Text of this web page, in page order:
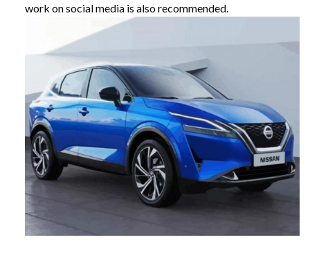
work on social media is also recommended.